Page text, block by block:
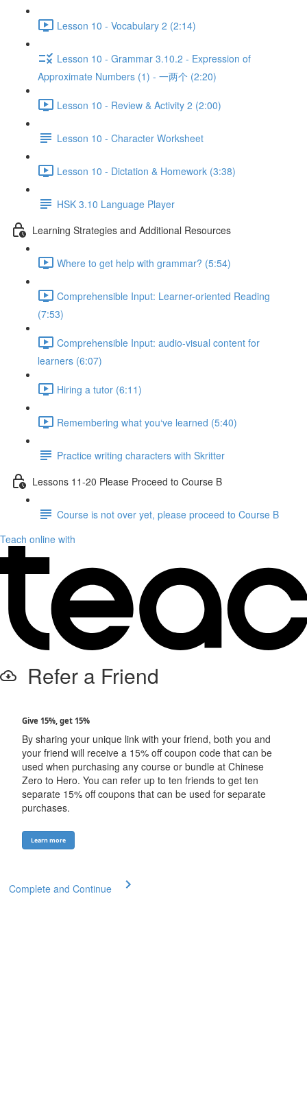
Lesson 10 - Vocabulary 2 (2:14)
Lesson 10 - Grammar 3.10.2 - Expression of
Approximate Numbers (1) - 一两个 (2:20)
Lesson 10 - Review & Activity 2 (2:00)
Lesson 10 - Character Worksheet
Lesson 10 - Dictation & Homework (3:38)
HSK 3.10 Language Player
Learning Strategies and Additional Resources
Where to get help with grammar? (5:54)
Comprehensible Input: Learner-oriented Reading
(7:53)
Comprehensible Input: audio-visual content for
learners (6:07)
Hiring a tutor (6:11)
Remembering what you‘ve learned (5:40)
Practice writing characters with Skritter
Lessons 11-20 Please Proceed to Course B
Course is not over yet, please proceed to Course B
Teach online with
Refer a Friend
Give 15%, get 15%
By sharing your unique link with your friend, both you and
your friend will receive a 15% off coupon code that can be
used when purchasing any course or bundle at Chinese
Zero to Hero. You can refer up to ten friends to get ten
separate 15% off coupons that can be used for separate
purchases.
Learn more
Complete and Continue